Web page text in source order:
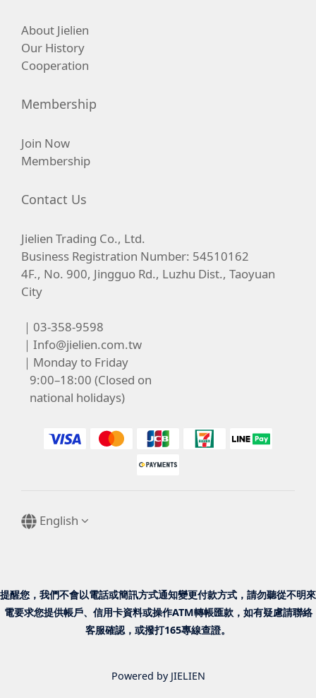
About Jielien
Our History
Cooperation
Membership
Join Now
Membership
Contact Us
Jielien Trading Co., Ltd.
Business Registration Number: 54510162
4F., No. 900, Jingguo Rd., Luzhu Dist., Taoyuan
City
｜03-358-9598
｜ Info@jielien.com.tw
｜Monday to Friday
9:00–18:00 (Closed on
national holidays)
English
提醒您，我們不會以電話或簡訊方式通知變更付款方式，請勿聽從不明來
電要求您提供帳戶、信用卡資料或操作ATM轉帳匯款，如有疑慮請聯絡
客服確認，或撥打165專線查證。
Powered by JIELIEN